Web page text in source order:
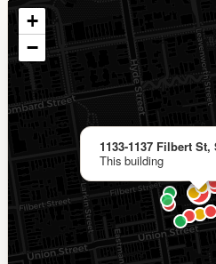
1133-1137 Filbert
This building
+
−